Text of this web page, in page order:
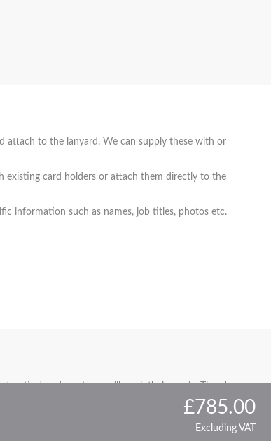
attach to the lanyard. We can supply these with or
existing card holders or attach them directly to the
information such as names, job titles, photos etc.
£785.00
Excluding VAT